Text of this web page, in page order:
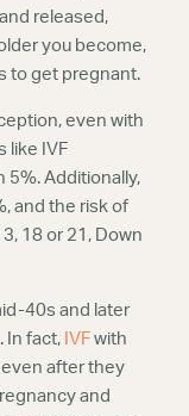
released,
you become,
to get pregnant.
even with
like IVF
5%. Additionally,
and the risk of
18 or 21, Down
40s and later
In fact, IVFwith
after they
and